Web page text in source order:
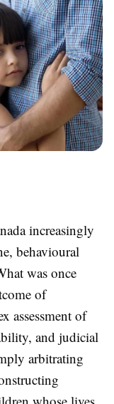
increasingly
behavioural
was once
of
assessment of
and judicial
arbitrating